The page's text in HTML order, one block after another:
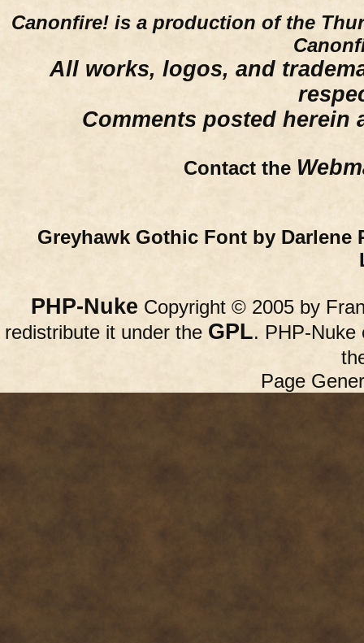
Canonfire! is a production of the
All works, logos, and
Comments posted herein
Contact the
Greyhawk Gothic Font by Darlene
PHP-Nuke Copyright © 2005 by
redistribute it under the GPL. PHP-Nuke
Page